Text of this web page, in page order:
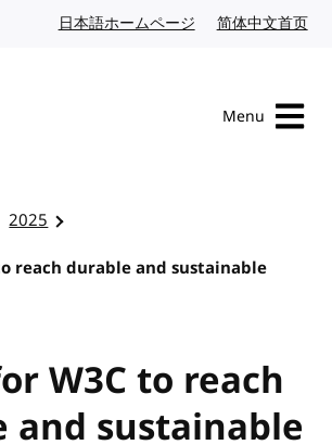
日本語ホームページ Japanese website
简体中文首页
Menu
2025
reach durable and sustainable
W3C to reach
and sustainable